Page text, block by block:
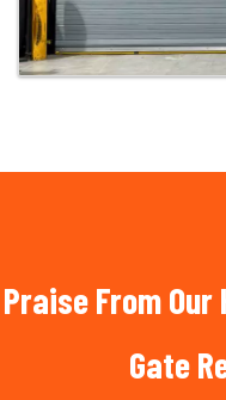
Praise From Our
Gate